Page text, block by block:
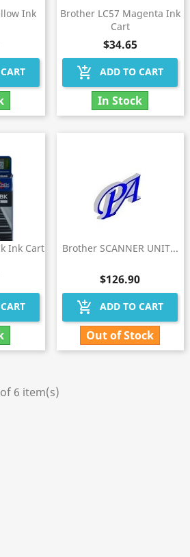
Ink
Brother LC57 Magenta Ink
Cart
$34.65
add_shopping_cart ADD TO CART
In Stock
Ink Cart Brother SCANNER UNIT...
$126.90
add_shopping_cart ADD TO CART
Out of Stock
6 item(s)